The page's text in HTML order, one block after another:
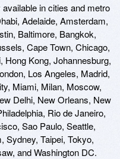
in cities and metro
Adelaide, Amsterdam,
Baltimore, Bangkok,
Cape Town, Chicago,
Hong Kong, Johannesburg,
Los Angeles, Madrid,
Miami, Milan, Moscow,
Delhi, New Orleans, New
Rio de Janeiro,
Sao Paulo, Seattle,
Sydney, Taipei, Tokyo,
and Washington DC.